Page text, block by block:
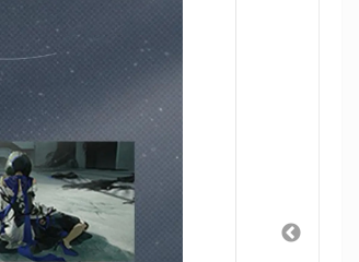
order since almost the
hour it launched. It finally
arrived and I am not
disappointed. It is exactly
what i wanted and
arrived safely and in
perfect condition. I am
very pleased with it and
will be ordering volume
2, and all following
volumes once they are